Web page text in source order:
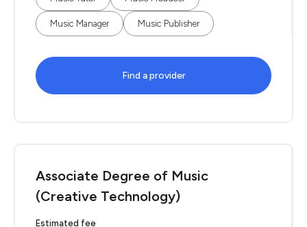
Music Manager Music Publisher
Find a provider
Associate Degree of Music
(Creative Technology)
Estimated fee